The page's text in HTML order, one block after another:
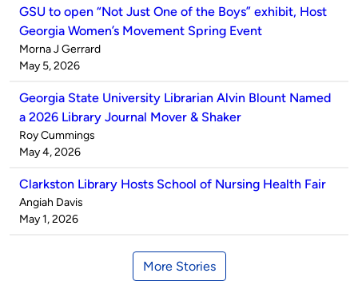
GSU to open “Not Just One of the Boys” exhibit, Host
Georgia Women’s Movement Spring Event
Published
by
Morna J Gerrard
on
May 5, 2026
Georgia State University Librarian Alvin Blount Named
a 2026 Library Journal Mover & Shaker
Published
by
Roy Cummings
on
May 4, 2026
Clarkston Library Hosts School of Nursing Health Fair
Published
by
Angiah Davis
on
May 1, 2026
More Stories